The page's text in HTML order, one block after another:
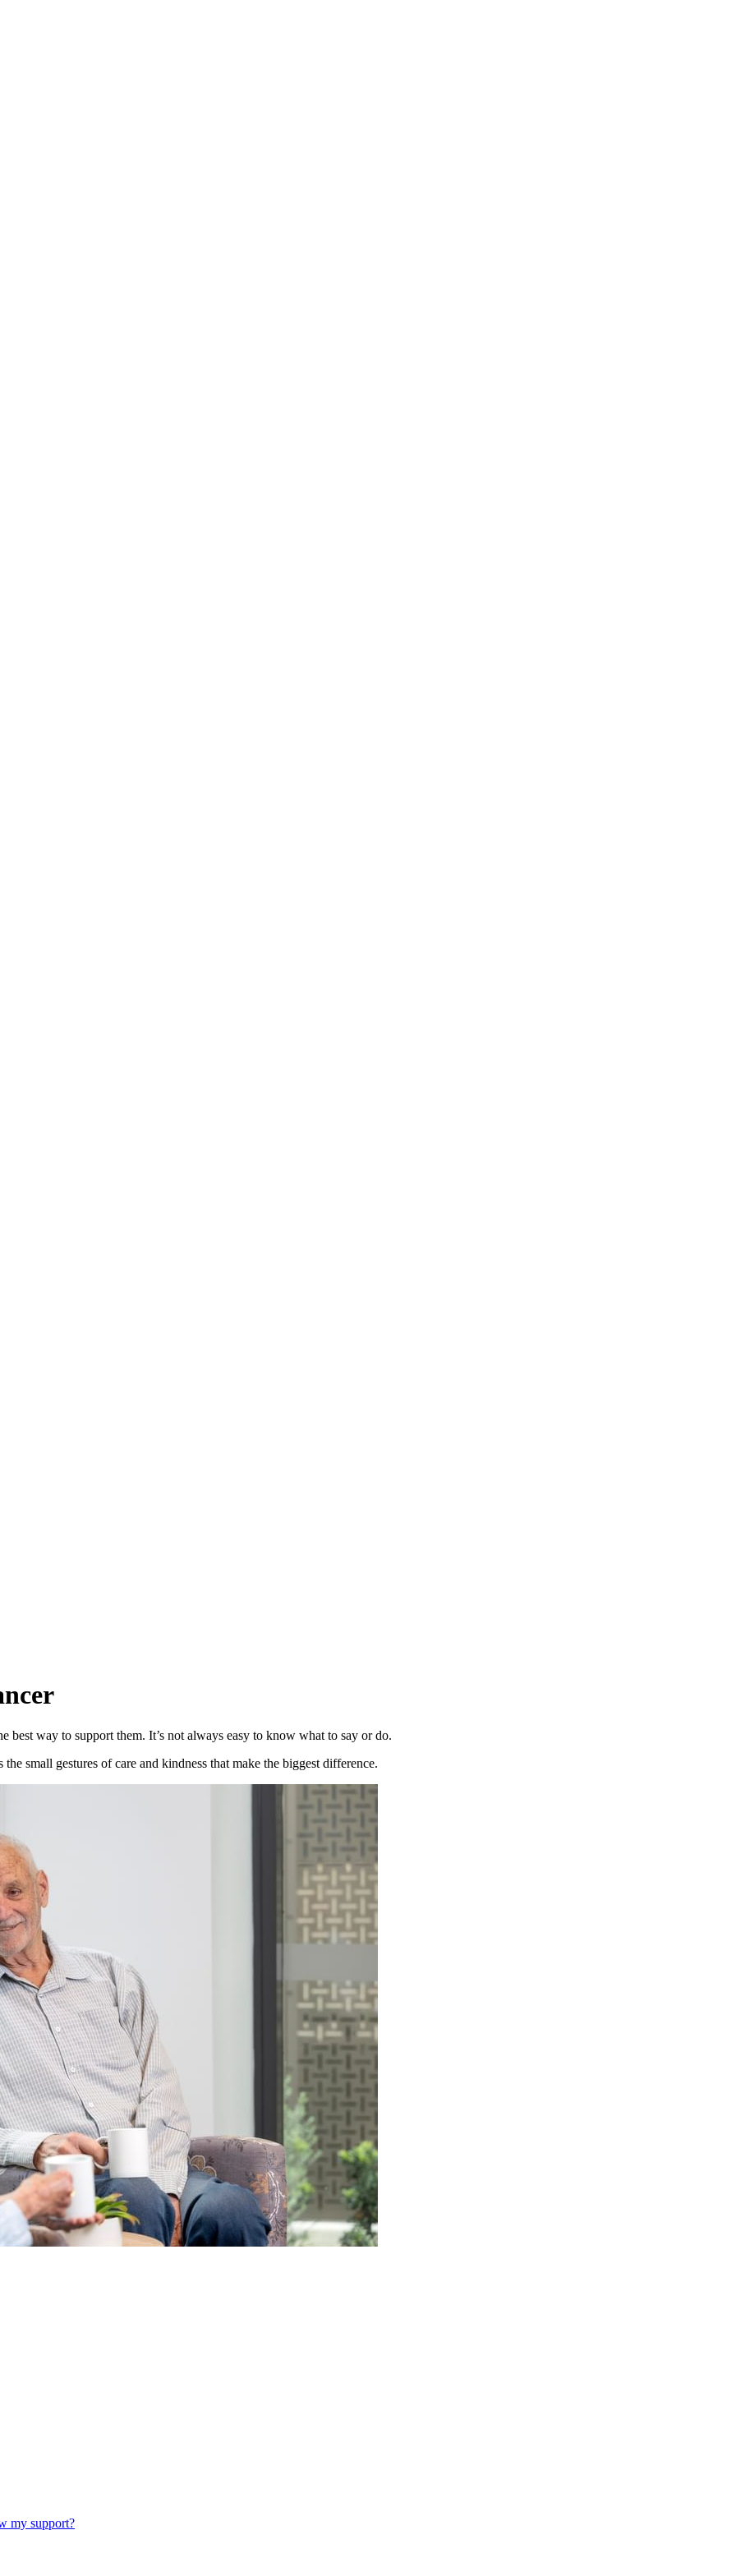
way to support them. It’s not always easy to know what to say or do.
small gestures of care and kindness that make the biggest difference.
my support?